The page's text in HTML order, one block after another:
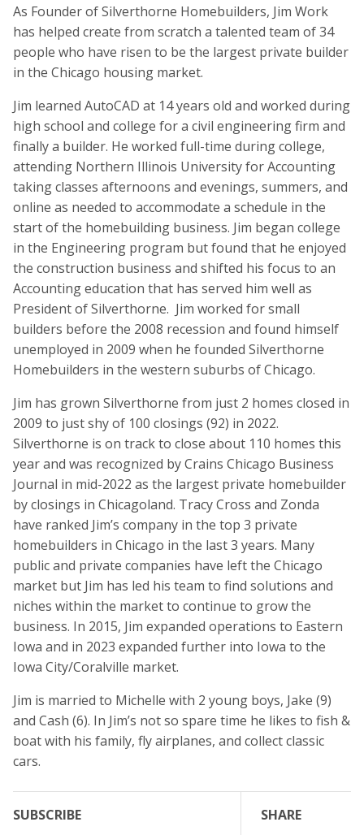
As Founder of Silverthorne Homebuilders, Jim Work
has helped create from scratch a talented team of 34
people who have risen to be the largest private builder
in the Chicago housing market.
Jim learned AutoCAD at 14 years old and worked during
high school and college for a civil engineering firm and
finally a builder. He worked full-time during college,
attending Northern Illinois University for Accounting
taking classes afternoons and evenings, summers, and
online as needed to accommodate a schedule in the
start of the homebuilding business. Jim began college
in the Engineering program but found that he enjoyed
the construction business and shifted his focus to an
Accounting education that has served him well as
President of Silverthorne. Jim worked for small
builders before the 2008 recession and found himself
unemployed in 2009 when he founded Silverthorne
Homebuilders in the western suburbs of Chicago.
Jim has grown Silverthorne from just 2 homes closed in
2009 to just shy of 100 closings (92) in 2022.
Silverthorne is on track to close about 110 homes this
year and was recognized by Crains Chicago Business
Journal in mid-2022 as the largest private homebuilder
by closings in Chicagoland. Tracy Cross and Zonda
have ranked Jim’s company in the top 3 private
homebuilders in Chicago in the last 3 years. Many
public and private companies have left the Chicago
market but Jim has led his team to find solutions and
niches within the market to continue to grow the
business. In 2015, Jim expanded operations to Eastern
Iowa and in 2023 expanded further into Iowa to the
Iowa City/Coralville market.
Jim is married to Michelle with 2 young boys, Jake (9)
and Cash (6). In Jim’s not so spare time he likes to fish &
boat with his family, fly airplanes, and collect classic
cars.
SUBSCRIBE SHARE